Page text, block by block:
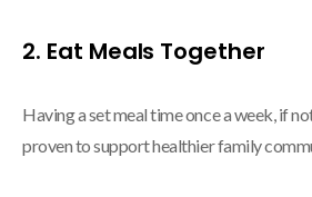
2. Eat Meals Together
Having a set meal time once a week, if
proven to support healthier family